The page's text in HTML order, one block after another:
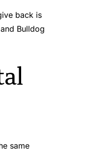
back is
Bulldog
same